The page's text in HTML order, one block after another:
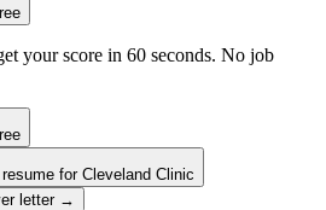
your score in 60 seconds. No job
for Cleveland Clinic
letter →